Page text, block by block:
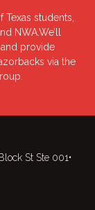
students,
NWA.We’ll
provide
via the
St Ste 001•